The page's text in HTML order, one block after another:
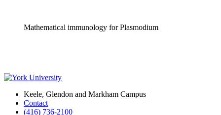
Mathematical immunology for Plasmodium
Keele, Glendon and Markham Campus
Contact
(416) 736-2100